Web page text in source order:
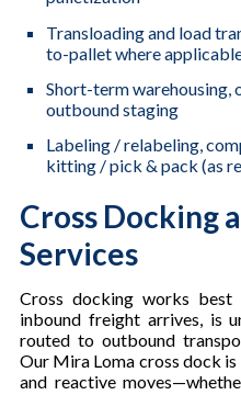
Transloading and load
to-pallet where
Short-term warehousing,
outbound staging
Labeling / relabeling,
kitting / pick & pack (as
Cross Docking
Services
Cross docking works best
inbound freight arrives, is
routed to outbound
Our Mira Loma cross dock
and reactive